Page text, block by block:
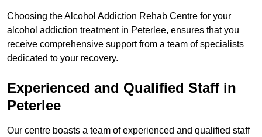
Choosing the Alcohol Addiction Rehab Centre for your
alcohol addiction treatment in Peterlee, ensures that you
receive comprehensive support from a team of specialists
dedicated to your recovery.
Experienced and Qualified Staff in
Peterlee
Our centre boasts a team of experienced and qualified staff